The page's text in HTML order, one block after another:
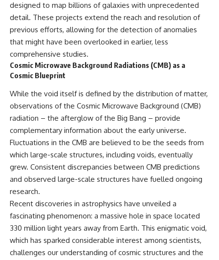
designed to map billions of galaxies with unprecedented
detail. These projects extend the reach and resolution of
previous efforts, allowing for the detection of anomalies
that might have been overlooked in earlier, less
comprehensive studies.
Cosmic Microwave Background Radiations (CMB) as a
Cosmic Blueprint
While the void itself is defined by the distribution of matter,
observations of the Cosmic Microwave Background (CMB)
radiation – the afterglow of the Big Bang – provide
complementary information about the early universe.
Fluctuations in the CMB are believed to be the seeds from
which large-scale structures, including voids, eventually
grew. Consistent discrepancies between CMB predictions
and observed large-scale structures have fuelled ongoing
research.
Recent discoveries in astrophysics have unveiled a
fascinating phenomenon: a massive hole in space located
330 million light years away from Earth. This enigmatic void,
which has sparked considerable interest among scientists,
challenges our understanding of cosmic structures and the